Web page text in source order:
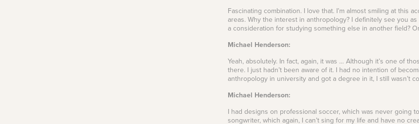
Fascinating combination. I love that. I’m almost smiling at this
areas. Why the interest in anthropology? I definitely see you
a consideration for studying something else in another field?
Michael Henderson:
Yeah, absolutely. In fact, again, it was … Although it’s one of
there. I just hadn’t been aware of it. I had no intention of
anthropology in university and got a degree in it, I still wasn’t
Michael Henderson:
I had designs on professional soccer, which was never going
songwriter, which again, I can’t sing for my life and have no